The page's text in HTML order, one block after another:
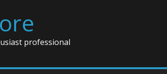
professional